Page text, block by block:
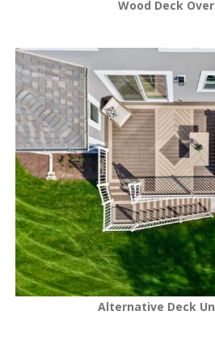
Wood Deck
Alternative Deck